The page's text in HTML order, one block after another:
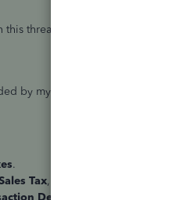
thread and continue to
by my colleague JanyRose
.
Tax, click
Detail by Account Report